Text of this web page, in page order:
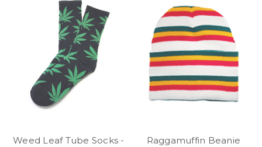
Weed Leaf Tube Socks -
Raggamuffin Beanie